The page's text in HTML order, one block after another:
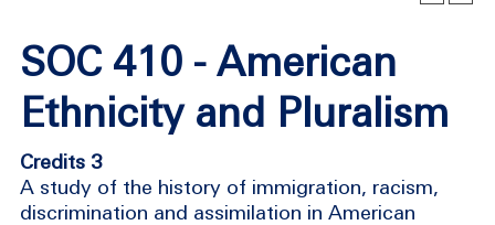
SOC 410 - American
Ethnicity and Pluralism
Credits 3
A study of the history of immigration, racism,
discrimination and assimilation in American